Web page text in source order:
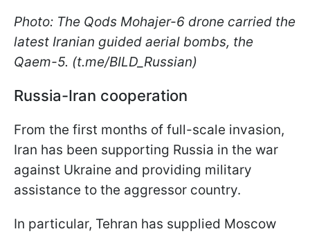
Photo: The Qods Mohajer-6 drone carried the
latest Iranian guided aerial bombs, the
Qaem-5. (t.me/BILD_Russian)
Russia-Iran cooperation
From the first months of full-scale invasion,
Iran has been supporting Russia in the war
against Ukraine and providing military
assistance to the aggressor country.
In particular, Tehran has supplied Moscow